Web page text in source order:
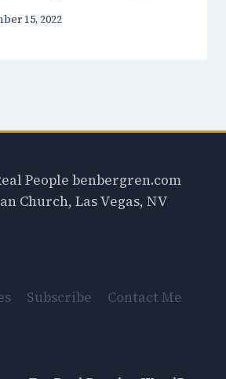
15, 2022
People benbergren.com
Church, Las Vegas, NV
Subscribe Contact Me